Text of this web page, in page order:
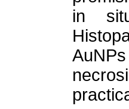
in